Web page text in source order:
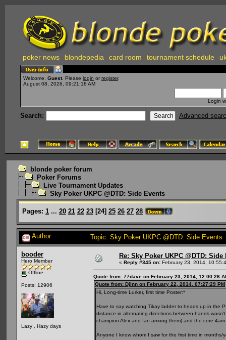
poker news blondepedia card room tournament schedule
Welcome, Guest . Please login or register.
August 08, 2026, 09:21:18 AM
Login
Search: Advanced
blonde poker forum
Poker Forums
Live Tournament Updates
Sky Poker UKPC @DTD: Side Events
Pages: 1 ... 20 21 22 23 [24] 25 26 27 28
Author Topic: Sky Poker UKPC @DTD: Side Events
booder
Hero Member
Offline
Posts: 12906
Lazy , Hazy days
Re: Sky Poker UKPC @DTD: Side
« Reply #345 on: February 23, 2014,
Quote from: 77dave on February 23, 2014, 12:00:26
Quote from: Djinn on February 22, 2014, 07:27:29 PM
Hi, Long-time Lurker, first time Poster:*
Have to say watching Tikay ladder to heads up in the
distance in alternating directions between hands
champion Alex and Ian among them) and the core 4am
Anyone I know whom I saw for the first time in